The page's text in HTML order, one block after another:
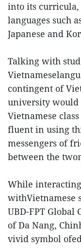
into its
languages such
Japanese and
Talking with
contingent of
university
Vietnamese
fluent in using
messengers of
between the
While
withVietnamese
UBD-FPT Global
of Da Nang,
vivid symbol